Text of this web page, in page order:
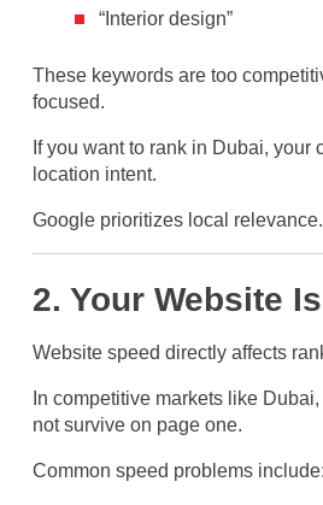
“Interior design”
These keywords are too
focused.
If you want to rank in Dubai, your
location intent.
Google prioritizes local relevance.
2. Your Website
Website speed directly affects
In competitive markets like
not survive on page one.
Common speed problems include: